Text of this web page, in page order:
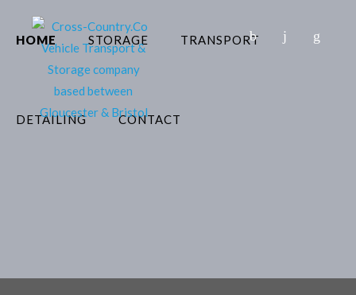
HOME STORAGE TRANSPORT
DETAILING CONTACT